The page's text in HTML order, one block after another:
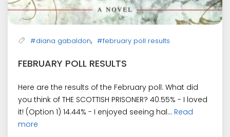
#diana gabaldon, #february poll results
FEBRUARY POLL RESULTS
Here are the results of the February poll: What did
you think of THE SCOTTISH PRISONER? 40.55% - I loved
it! (Option 1) 14.44% - I enjoyed seeing hal... Read
more